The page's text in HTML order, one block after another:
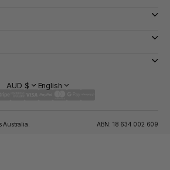
AUD $ English
Australia. ABN: 18 634 002 609